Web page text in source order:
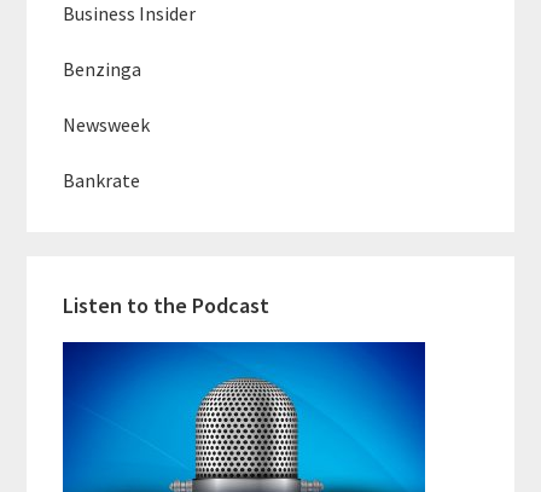
Business Insider
Benzinga
Newsweek
Bankrate
Listen to the Podcast